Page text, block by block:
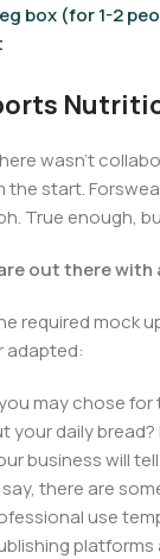
box (for 1-2
wasn't
the start.
True enough,
out there
required mock
adapted:
may chose
your daily
business will
there are
use